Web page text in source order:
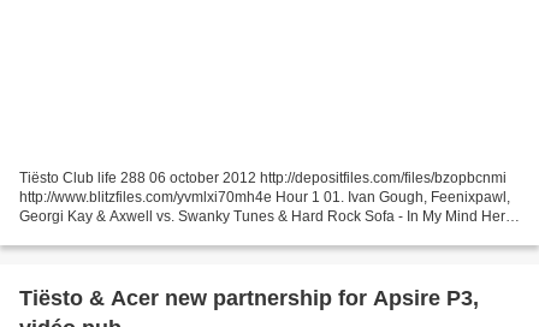
Tiësto Club life 288 06 october 2012 http://depositfiles.com/files/bzopbcnmi
http://www.blitzfiles.com/yvmlxi70mh4e Hour 1 01. Ivan Gough, Feenixpawl,
Georgi Kay & Axwell vs. Swanky Tunes & Hard Rock Sofa - In My Mind Here
Tiësto & Acer new partnership for Apsire P3,